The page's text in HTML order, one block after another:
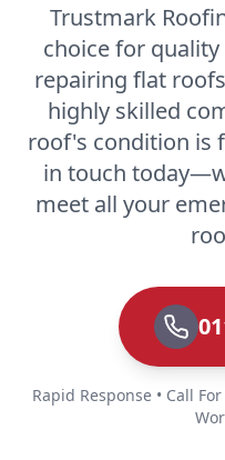
Trustmark
choice for
repairing flat
highly skilled
roof's condition is
in touch
meet all your
Rapid Response • Call